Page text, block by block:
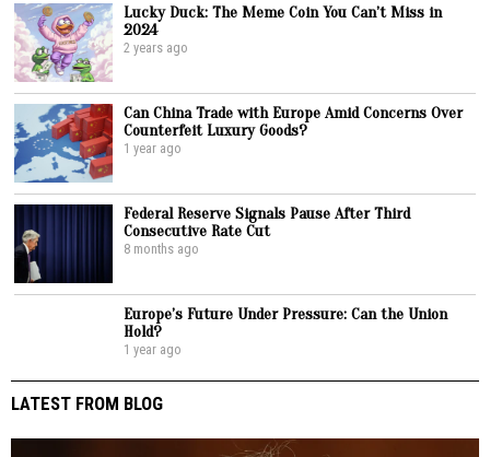
Lucky Duck: The Meme Coin You Can’t Miss in
2024
2 years ago
Can China Trade with Europe Amid Concerns Over
Counterfeit Luxury Goods?
1 year ago
Federal Reserve Signals Pause After Third
Consecutive Rate Cut
8 months ago
Europe’s Future Under Pressure: Can the Union
Hold?
1 year ago
LATEST FROM BLOG